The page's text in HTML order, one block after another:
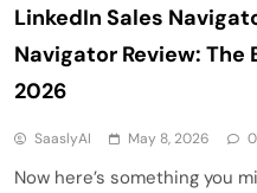
LinkedIn Sales
Navigator Review: The
2026
SaaslyAI May 8, 2026 0
Now here’s something you